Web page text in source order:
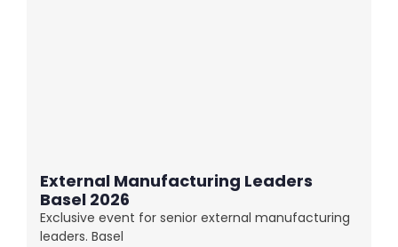
External Manufacturing Leaders
Basel 2026
Exclusive event for senior external manufacturing
leaders. Basel